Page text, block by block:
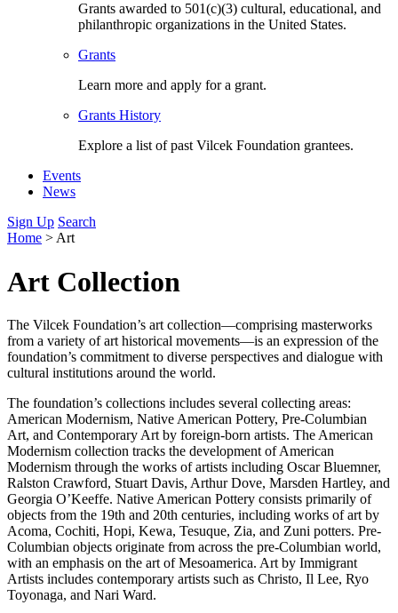
Grants awarded to 501(c)(3) cultural, educational, and
philanthropic organizations in the United States.
Grants
Learn more and apply for a grant.
Grants History
Explore a list of past Vilcek Foundation grantees.
Events
News
Sign Up Search
Home > Art
Art Collection
The Vilcek Foundation’s art collection—comprising masterworks
from a variety of art historical movements—is an expression of the
foundation’s commitment to diverse perspectives and dialogue with
cultural institutions around the world.
The foundation’s collections includes several collecting areas:
American Modernism, Native American Pottery, Pre-Columbian
Art, and Contemporary Art by foreign-born artists. The American
Modernism collection tracks the development of American
Modernism through the works of artists including Oscar Bluemner,
Ralston Crawford, Stuart Davis, Arthur Dove, Marsden Hartley, and
Georgia O’Keeffe. Native American Pottery consists primarily of
objects from the 19th and 20th centuries, including works of art by
Acoma, Cochiti, Hopi, Kewa, Tesuque, Zia, and Zuni potters. Pre-
Columbian objects originate from across the pre-Columbian world,
with an emphasis on the art of Mesoamerica. Art by Immigrant
Artists includes contemporary artists such as Christo, Il Lee, Ryo
Toyonaga, and Nari Ward.